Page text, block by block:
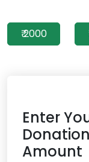
₹ 2000
Enter
Donation
Amount